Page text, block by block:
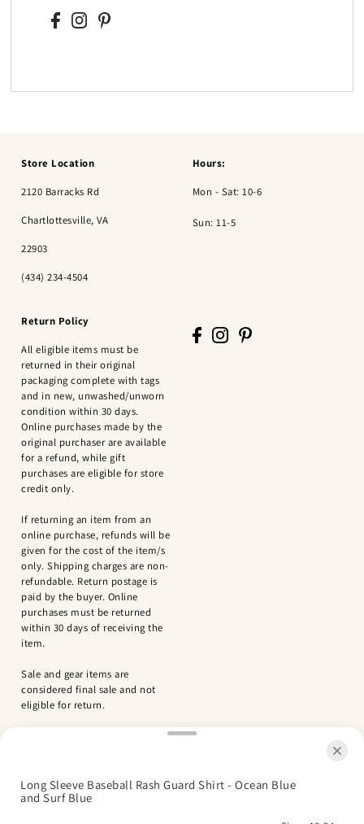
Long Sleeve Baseball Rash Guard Shirt - Ocean Blue
and Surf Blue
Store Location
2120 Barracks Rd
Chartlottesville, VA
22903
(434) 234-4504
Hours:
Mon - Sat: 10-6
Sun: 11-5
Return Policy
All eligible items must be
returned in their original
packaging complete with tags
and in new, unwashed/unworn
condition within 30 days.
Online purchases made by the
original purchaser are available
for a refund, while gift
purchases are eligible for store
credit only.
If returning an item from an
online purchase, refunds will be
given for the cost of the item/s
only. Shipping charges are non-
refundable. Return postage is
paid by the buyer. Online
purchases must be returned
within 30 days of receiving the
item.
Sale and gear items are
considered final sale and not
eligible for return.